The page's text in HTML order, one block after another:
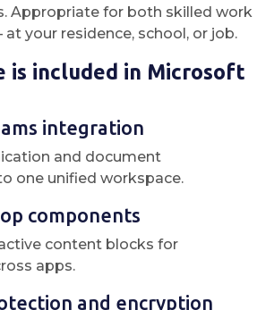
Appropriate for both skilled work
at your residence, school, or job.
is included in Microsoft
integration
and document
one unified workspace.
components
content blocks for
apps.
and encryption